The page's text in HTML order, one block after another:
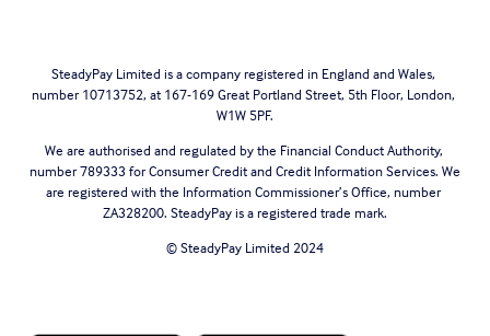
SteadyPay Limited is a company registered in England and Wales,
number 10713752, at 167-169 Great Portland Street, 5th Floor, London,
W1W 5PF.
We are authorised and regulated by the Financial Conduct Authority,
number 789333 for Consumer Credit and Credit Information Services. We
are registered with the Information Commissioner’s Office, number
ZA328200. SteadyPay is a registered trade mark.
© SteadyPay Limited 2024